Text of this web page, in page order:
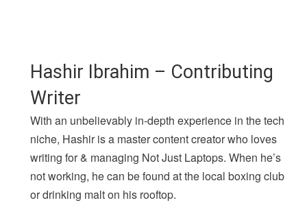
Hashir Ibrahim – Contributing
Writer
With an unbelievably in-depth experience in the tech
niche, Hashir is a master content creator who loves
writing for & managing Not Just Laptops. When he’s
not working, he can be found at the local boxing club
or drinking malt on his rooftop.